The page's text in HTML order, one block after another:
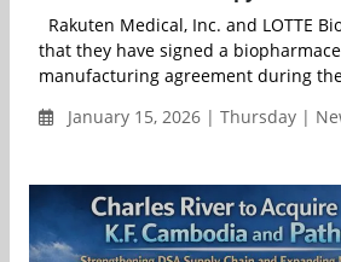
Rakuten Medical, Inc. and LOTTE
that they have signed a
manufacturing agreement during the
January 15, 2026 | Thursday |